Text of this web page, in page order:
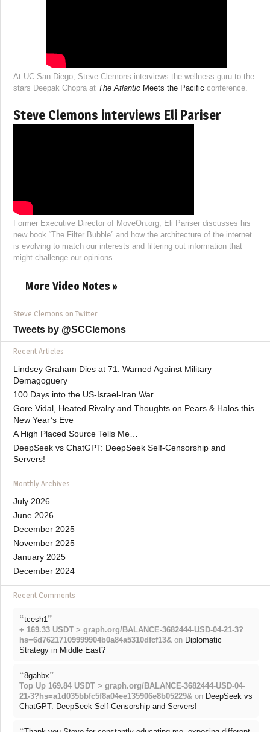
At UC San Diego, Steve Clemons interviews the wellness guru to the
stars Deepak Chopra at The Atlantic Meets the Pacific conference.
Steve Clemons interviews Eli Pariser
Former Executive Director of MoveOn.org, Eli Pariser discusses his
new book “The Filter Bubble” and how the architecture of the internet
is evolving to match our interests and filtering out information that
might challenge our opinions.
More Video Notes »
Steve Clemons on Twitter
Tweets by @SCClemons
Recent Articles
Lindsey Graham Dies at 71: Warned Against Military
Demagoguery
100 Days into the US-Israel-Iran War
Gore Vidal, Heated Rivalry and Thoughts on Pears & Halos this
New Year’s Eve
A High Placed Source Tells Me…
DeepSeek vs ChatGPT: DeepSeek Self-Censorship and
Servers!
Monthly Archives
July 2026
June 2026
December 2025
November 2025
January 2025
December 2024
Recent Comments
“tcesh1 ”
+ 169.33 USDT > graph.org/BALANCE-3682444-USD-04-21-3?
hs=6d76217109999904b0a84a5310dfcf13& on Diplomatic
Strategy in Middle East?
“8gahbx”
Top Up 169.84 USDT > graph.org/BALANCE-3682444-USD-04-
21-3?hs=a1d035bbfc5f8a04ee135906e8b05229& on DeepSeek vs
ChatGPT: DeepSeek Self-Censorship and Servers!